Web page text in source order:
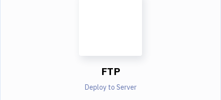
FTP
Deploy to Server